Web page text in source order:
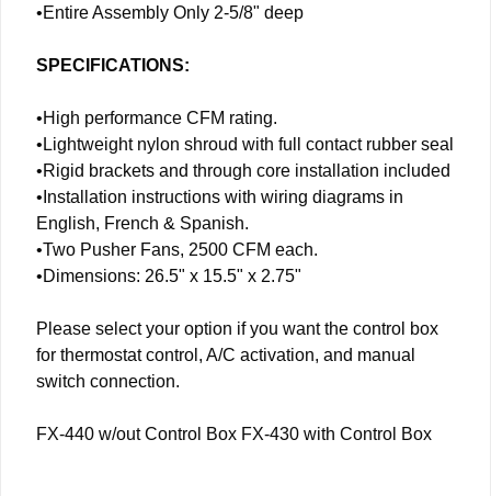
•Entire Assembly Only 2-5/8" deep
SPECIFICATIONS:
•High performance CFM rating.
•Lightweight nylon shroud with full contact rubber seal
•Rigid brackets and through core installation included
•Installation instructions with wiring diagrams in
English, French & Spanish.
•Two Pusher Fans, 2500 CFM each.
•Dimensions: 26.5" x 15.5" x 2.75"
Please select your option if you want the control box
for thermostat control, A/C activation, and manual
switch connection.
FX-440 w/out Control Box FX-430 with Control Box